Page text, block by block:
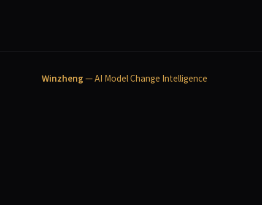
Winzheng — AI Model Change Intelligence